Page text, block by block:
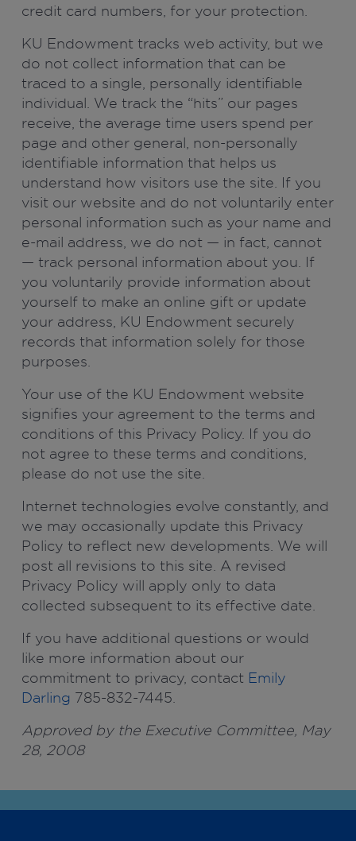
credit card numbers, for your protection.
KU Endowment tracks web activity, but we
do not collect information that can be
traced to a single, personally identifiable
individual. We track the “hits” our pages
receive, the average time users spend per
page and other general, non-personally
identifiable information that helps us
understand how visitors use the site. If you
visit our website and do not voluntarily enter
personal information such as your name and
e-mail address, we do not — in fact, cannot
— track personal information about you. If
you voluntarily provide information about
yourself to make an online gift or update
your address, KU Endowment securely
records that information solely for those
purposes.
Your use of the KU Endowment website
signifies your agreement to the terms and
conditions of this Privacy Policy. If you do
not agree to these terms and conditions,
please do not use the site.
Internet technologies evolve constantly, and
we may occasionally update this Privacy
Policy to reflect new developments. We will
post all revisions to this site. A revised
Privacy Policy will apply only to data
collected subsequent to its effective date.
If you have additional questions or would
like more information about our
commitment to privacy, contact Emily
Darling 785-832-7445.
Approved by the Executive Committee, May
28, 2008